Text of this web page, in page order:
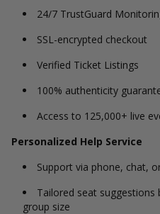
24/7 TrustGuard
SSL-encrypted checkout
Verified Ticket Listings
100% authenticity
Access to 125,000+ live
Personalized Help Service
Support via phone, chat,
Tailored seat
group size